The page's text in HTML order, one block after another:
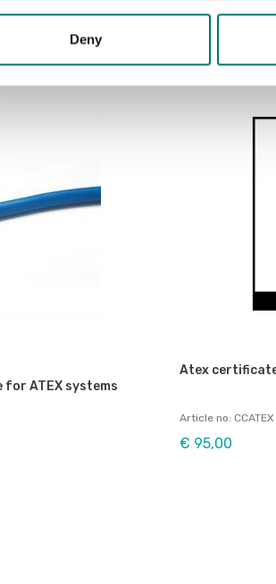
Deny Price from: €
for ATEX systems
Atex
Article no: CCATEX
€ 95,00